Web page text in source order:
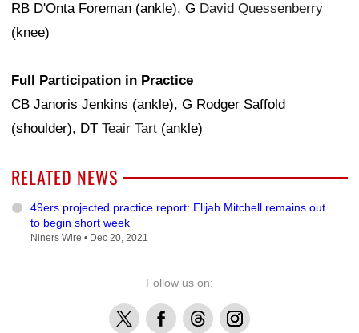
RB D'Onta Foreman (ankle), G David Quessenberry
(knee)
Full Participation in Practice
CB Janoris Jenkins (ankle), G Rodger Saffold
(shoulder), DT Teair Tart (ankle)
RELATED NEWS
49ers projected practice report: Elijah Mitchell remains out
to begin short week
Niners Wire • Dec 20, 2021
Follow us on:
X FacebookThreadsInstagram